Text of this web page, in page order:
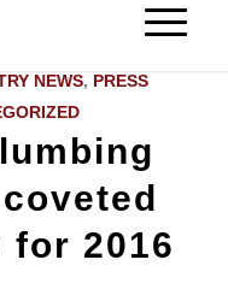
NEWS, PRESS
for 2016